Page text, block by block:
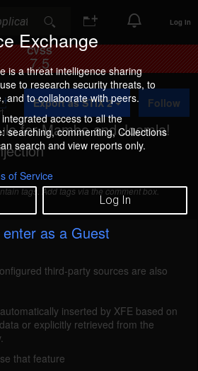
Exchange
is a threat intelligence sharing
to research security threats, to
and to collaborate with peers.
access to all the
searching, commenting, Collections
search and view reports only.
of Service
Log In
as a Guest
Log In
CVSS
7.5
for Mambo and Joomla!
Export as STIX 2 Follow
tags. Add tags via the comment box.
injection (41385)
for Mambo and Joomla! is
A remote attacker could
SQL statements to the
third-party sources are also
inserted by XFE based on
or explicitly retrieved from the
that feature